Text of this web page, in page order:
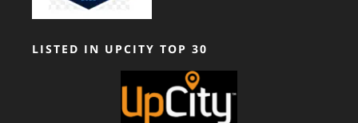
LISTED IN UPCITY TOP 30